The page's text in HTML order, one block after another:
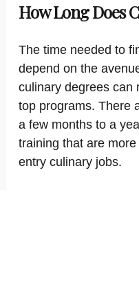
How Long Does
The time needed to
depend on the
culinary degrees can
top programs. There
a few months to a
training that are
entry culinary jobs.